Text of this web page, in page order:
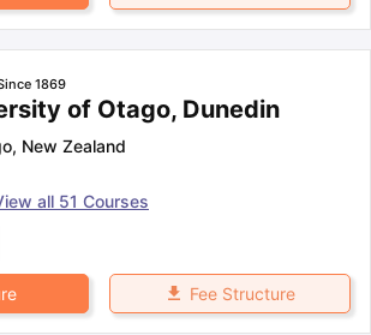
1869
of Otago, Dunedin
, New Zealand
all 51 Courses
Fee Structure